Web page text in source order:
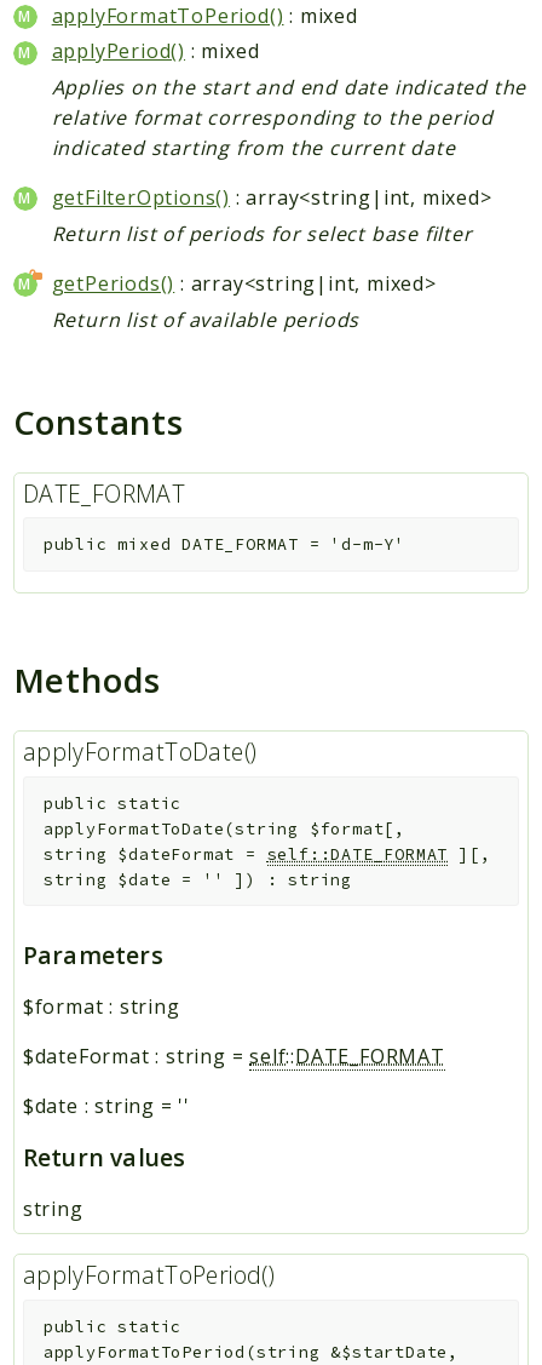
applyFormatToPeriod() : mixed
applyPeriod() : mixed
Applies on the start and end date indicated the
relative format corresponding to the period
indicated starting from the current date
getFilterOptions() : array<string|int, mixed>
Return list of periods for select base filter
getPeriods() : array<string|int, mixed>
Return list of available periods
Constants
DATE_FORMAT
public mixed DATE_FORMAT = 'd-m-Y'
Methods
applyFormatToDate()
public
static
applyFormatToDate(string $format[ ,
string $dateFormat = self::DATE_FORMAT ] [ ,
string $date = '' ] ) :string
Parameters
$format : string
$dateFormat : string =self::DATE_FORMAT
$date :string = ''
Return values
string
applyFormatToPeriod()
public
static
applyFormatToPeriod (string&$startDate ,